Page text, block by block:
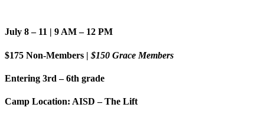
July 8 – 11 | 9 AM – 12 PM
$175 Non-Members | $150 Grace Members
Entering 3rd – 6th grade
Camp Location: AISD – The Lift